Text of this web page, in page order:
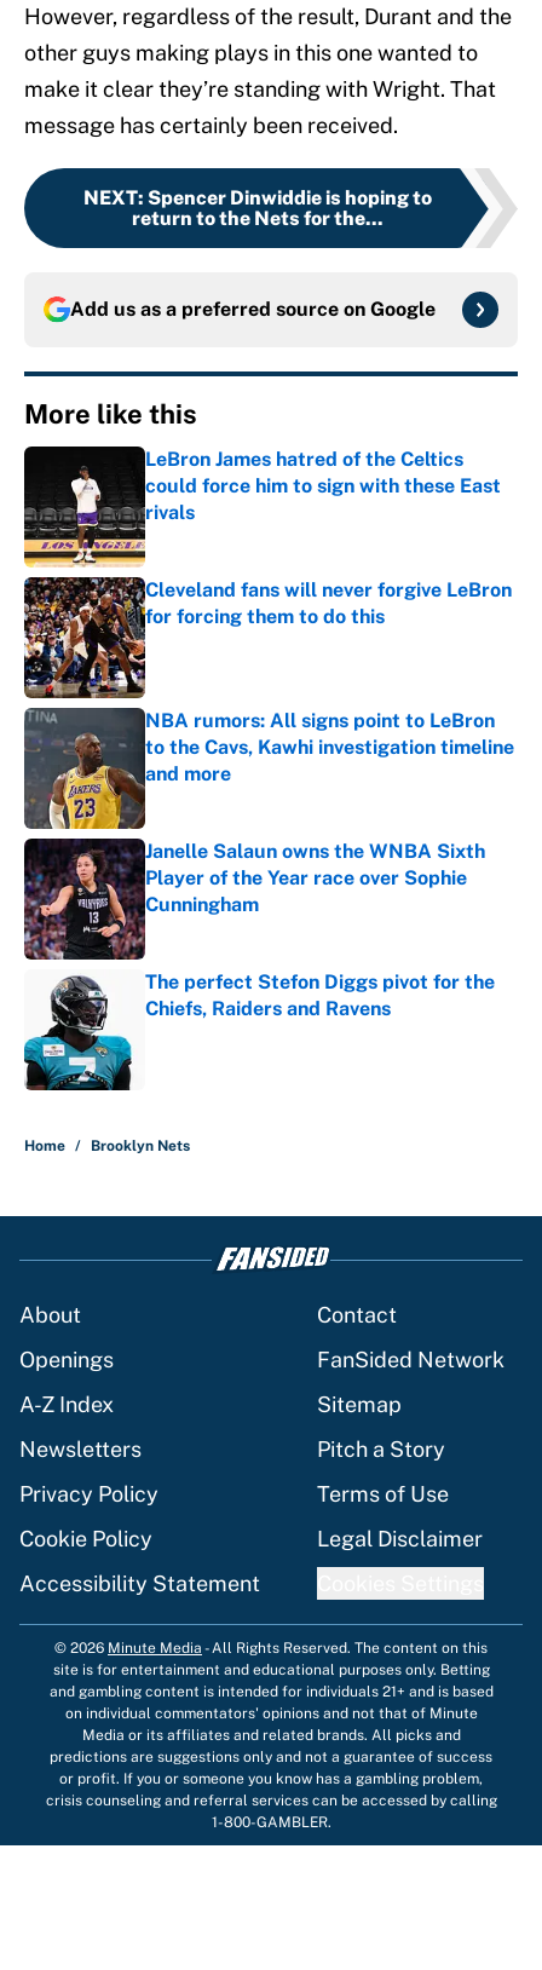
However, regardless of the result, Durant and the
other guys making plays in this one wanted to
make it clear they’re standing with Wright. That
message has certainly been received.
NEXT: Spencer Dinwiddie is hoping to
return to the Nets for the...
Add us as a preferred source on Google
More like this
LeBron James hatred of the Celtics
could force him to sign with these East
rivals
Published by on Invalid Date
Cleveland fans will never forgive LeBron
for forcing them to do this
Published by on Invalid Date
NBA rumors: All signs point to LeBron
to the Cavs, Kawhi investigation timeline
and more
Published by on Invalid Date
Janelle Salaun owns the WNBA Sixth
Player of the Year race over Sophie
Cunningham
Published by on Invalid Date
The perfect Stefon Diggs pivot for the
Chiefs, Raiders and Ravens
Home / Brooklyn Nets
About
Contact
Openings
FanSided Network
A-Z Index
Sitemap
Newsletters
Pitch a Story
Privacy Policy
Terms of Use
Cookie Policy
Legal Disclaimer
Accessibility Statement
© 2026 Minute Media -All Rights Reserved. The content on this
site is for entertainment and educational purposes only. Betting
and gambling content is intended for individuals 21+ and is based
on individual commentators' opinions and not that of Minute
Media or its affiliates and related brands. All picks and
predictions are suggestions only and not a guarantee of success
or profit. If you or someone you know has a gambling problem,
crisis counseling and referral services can be accessed by calling
1-800-GAMBLER.